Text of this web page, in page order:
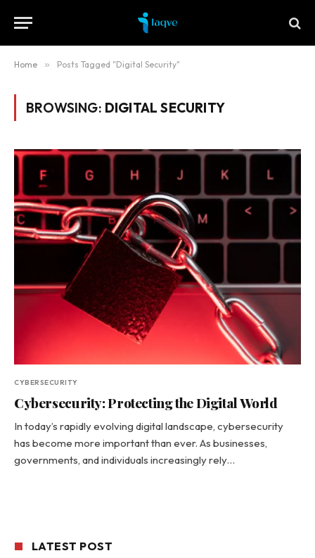
Home » Posts Tagged "Digital Security"
BROWSING: DIGITAL SECURITY
CYBERSECURITY
Cybersecurity: Protecting the Digital World
In today’s rapidly evolving digital landscape, cybersecurity
has become more important than ever. As businesses,
governments, and individuals increasingly rely…
LATEST POST